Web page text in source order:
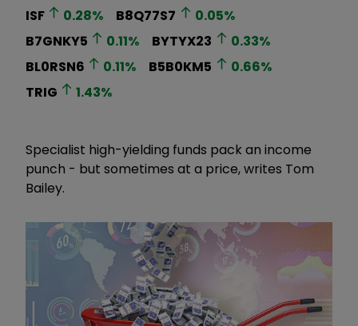
ISF 0.28% B8Q77S7 0.05%
B7GNKY5
0.11% BYTYX23 0.33%
BL0RSN6
0.11% B5B0KM5 0.66%
TRIG
1.43%
Specialist high-yielding funds pack an income
punch - but sometimes at a price, writes Tom
Bailey.